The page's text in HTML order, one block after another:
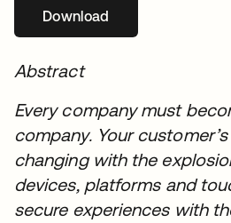
Downloadse abre en una pestaña
Abstract
Every company must
company. Your
changing with the
devices, platforms and
secure experiences with